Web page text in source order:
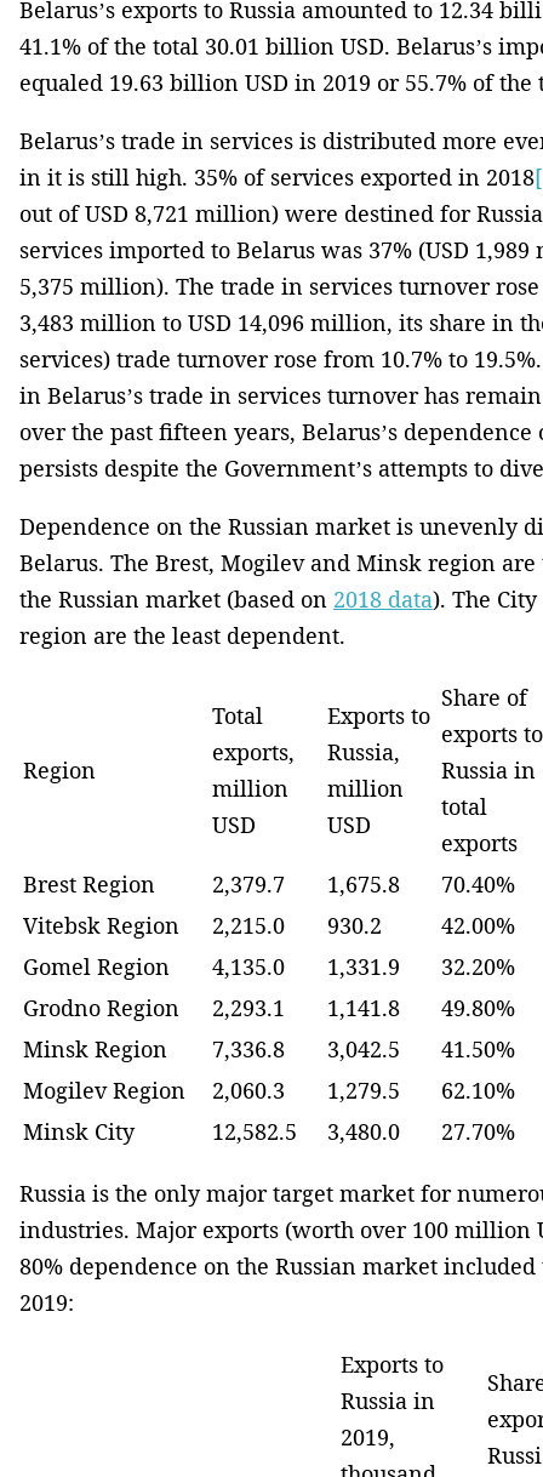
Belarus’s exports to Russia amounted to 12.34
41.1% of the total 30.01 billion USD. Belarus’s
equaled 19.63 billion USD in 2019 or 55.7% of
Belarus’s trade in services is distributed more
in it is still high. 35% of services exported in 2018
out of USD 8,721 million) were destined for
services imported to Belarus was 37% (USD
5,375 million). The trade in services turnover
3,483 million to USD 14,096 million, its share in
services) trade turnover rose from 10.7% to 19.5%.
in Belarus’s trade in services turnover has
over the past fifteen years, Belarus’s
persists despite the Government’s attempts to
Dependence on the Russian market is unevenly
Belarus. The Brest, Mogilev and Minsk region
the Russian market (based on 2018 data). The
region are the least dependent.
Region
Total
exports,
million
USD
Exports to
Russia,
million
USD
Share of
exports to
Russia in
total
exports
Brest Region
2,379.7 1,675.8
70.40%
Vitebsk Region
2,215.0 930.2
42.00%
Gomel Region
4,135.0 1,331.9
32.20%
Grodno Region
2,293.1 1,141.8
49.80%
Minsk Region
7,336.8 3,042.5
41.50%
Mogilev Region
2,060.3 1,279.5
62.10%
Minsk City
12,582.5 3,480.0 27.70%
Russia is the only major target market for
industries. Major exports (worth over 100 million
80% dependence on the Russian market
2019:
Exports to
Russia in
2019,